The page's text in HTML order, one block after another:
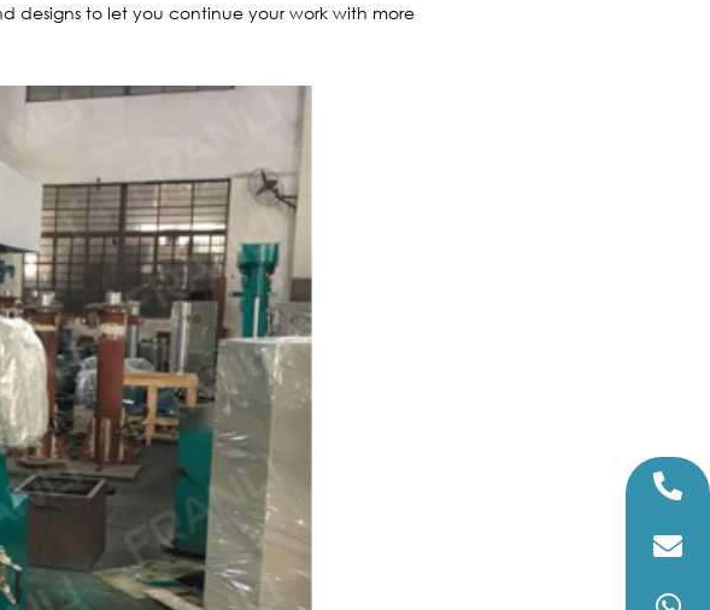
designs to let you continue your work with more